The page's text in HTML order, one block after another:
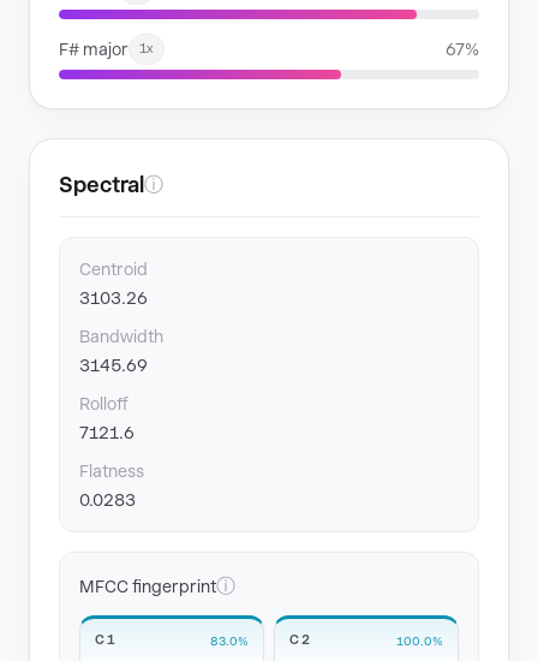
F# major 1x 67%
Spectral ⓘ
Centroid
3103.26
Bandwidth
3145.69
Rolloff
7121.6
Flatness
0.0283
MFCC fingerprintⓘ
C1 83.0% C2 100.0%